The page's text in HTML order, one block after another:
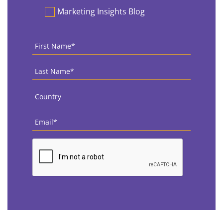
Marketing Insights Blog
First
Name *
Last
Name *
Country
Email
CAPTCHA